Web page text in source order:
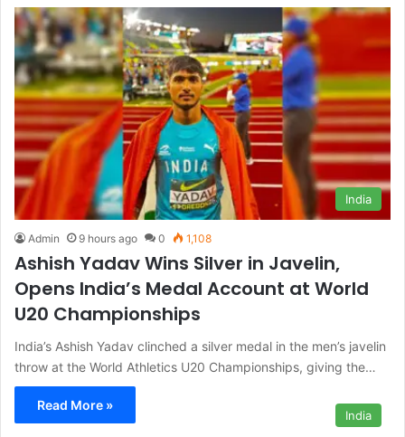
India
Admin 9 hours ago 0 1,108
Ashish Yadav Wins Silver in Javelin,
Opens India’s Medal Account at World
U20 Championships
India’s Ashish Yadav clinched a silver medal in the men’s javelin
throw at the World Athletics U20 Championships, giving the…
Read More »
India